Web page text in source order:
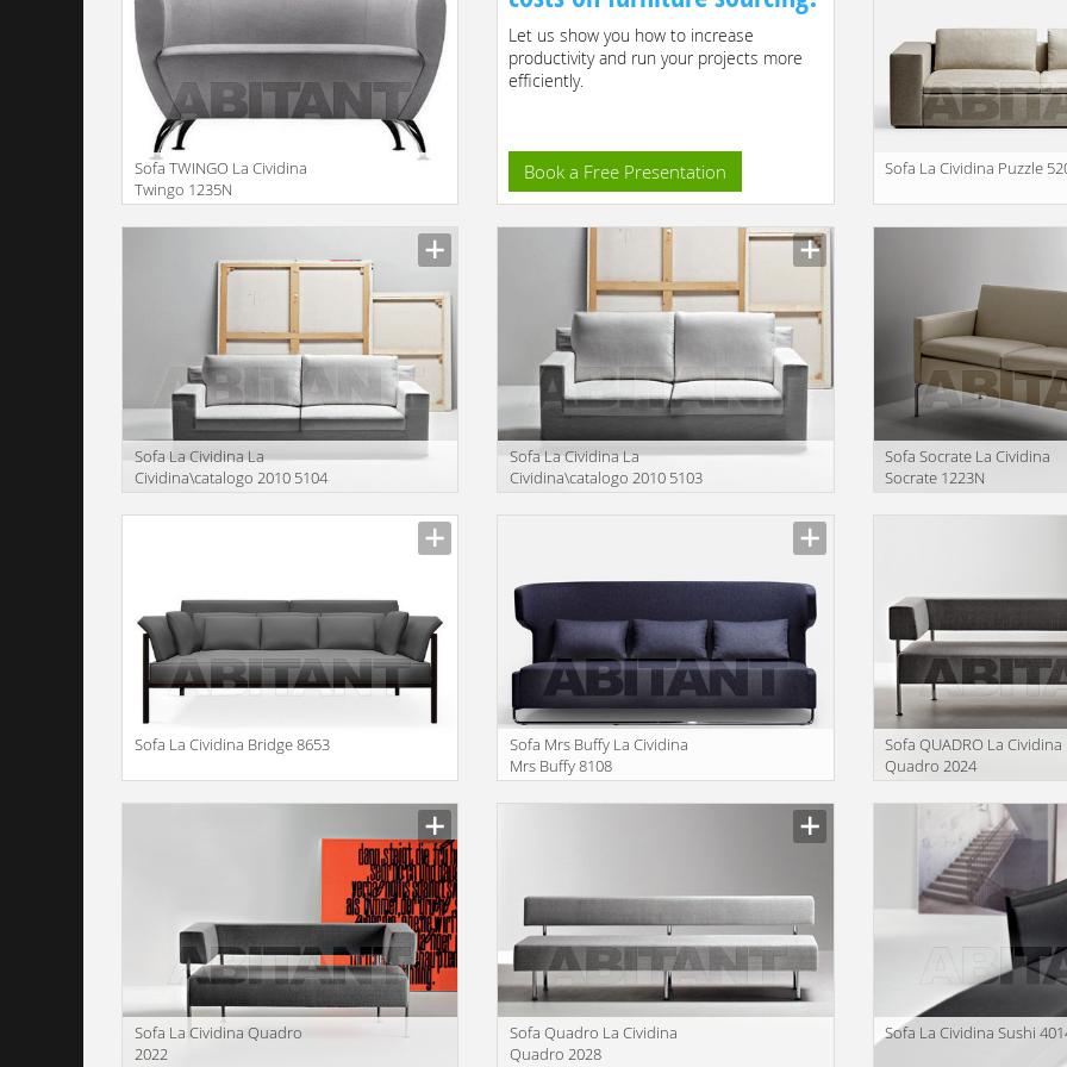
Sofa TWINGO La Cividina
Twingo 1235N
Manufacturer
Let us show you how to increase
productivity and run your projects more
efficiently.
Book a Free Presentation Sofa La Cividina Puzzle
Manufacturer
Sofa La Cividina La
Cividina\catalogo 2010 5104
Manufacturer
Sofa La Cividina La
Cividina\catalogo 2010 5103
Sofa Socrate La Cividina
Socrate 1223N
Sofa La Cividina Bridge 8653
Manufacturer
Sofa Mrs Buffy La Cividina
Mrs Buffy 8108
Manufacturer
Sofa QUADRO La Cividina
Quadro 2024
Manufacturer
Sofa La Cividina Quadro
2022
Sofa Quadro La Cividina
Quadro 2028
Sofa La Cividina Sushi